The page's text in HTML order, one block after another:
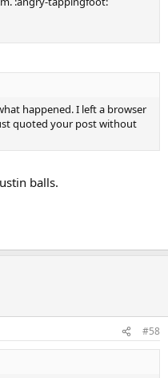
happened. I left a browser
quoted your post without
balls.
#58